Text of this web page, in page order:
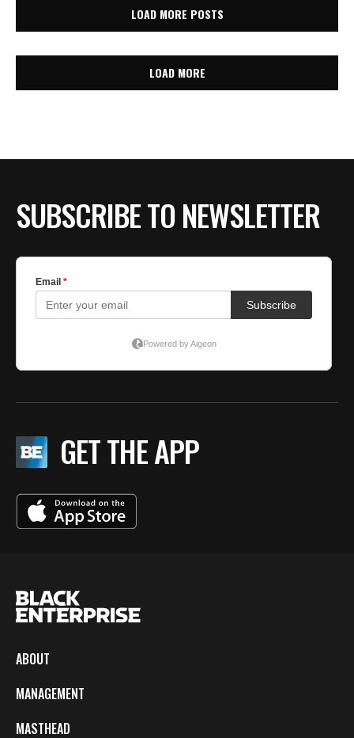
LOAD MORE POSTS
LOAD MORE
SUBSCRIBE TO NEWSLETTER
GET THE APP
ABOUT
MANAGEMENT
MASTHEAD